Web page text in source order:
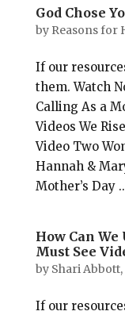
God Chose
by Reasons for
If our
them. Watch
Calling As a
Videos We
Video Two
Hannah &
Mother’s Day
How Can We
Must See
by Shari
If our